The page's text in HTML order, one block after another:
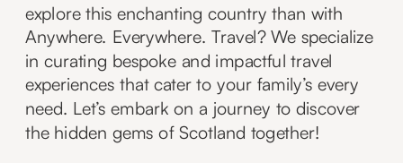
explore this enchanting country than with
Anywhere. Everywhere. Travel? We specialize
in curating bespoke and impactful travel
experiences that cater to your family’s every
need. Let’s embark on a journey to discover
the hidden gems of Scotland together!